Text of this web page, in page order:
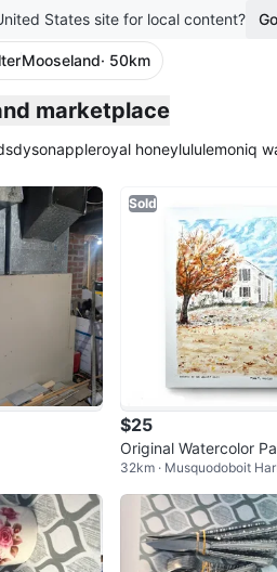
States site for local content?
Mooseland· 50km
marketplace
dysonappleroyal honeylululemoniq
Sold
$25
Original Watercolor
Autumn at the Valley
32km · Musquodoboit